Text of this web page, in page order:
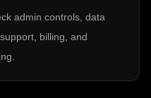
admin controls, data
billing, and